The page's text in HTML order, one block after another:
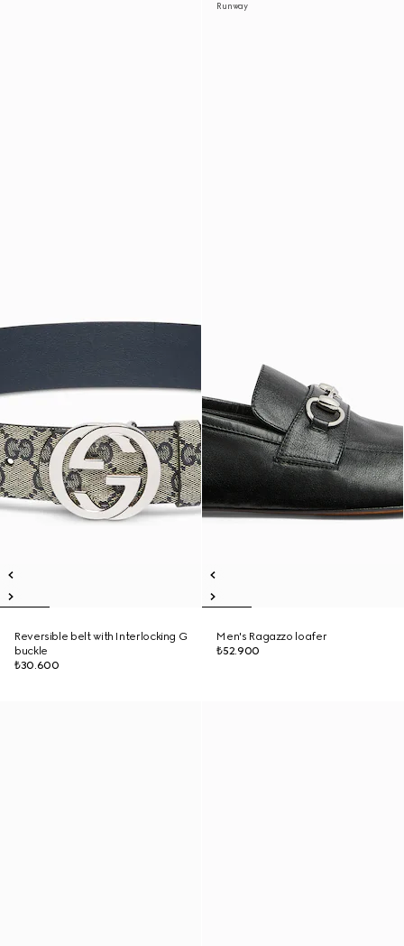
Reversible belt with Interlocking G
buckle
₺30.600
Runway
Men's Ragazzo loafer
₺52.900